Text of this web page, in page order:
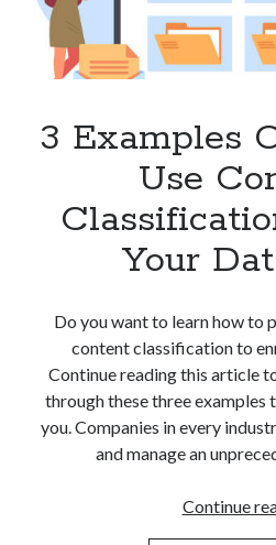
Alcohol
Apps
Category
DATA
Machine Learning
OCR API
Payments
SaaS
3 Examples
Use
Your
Do you want to learn how to
content classification to
Continue reading this article
through these three examples
you. Companies in every
and manage an
Continue